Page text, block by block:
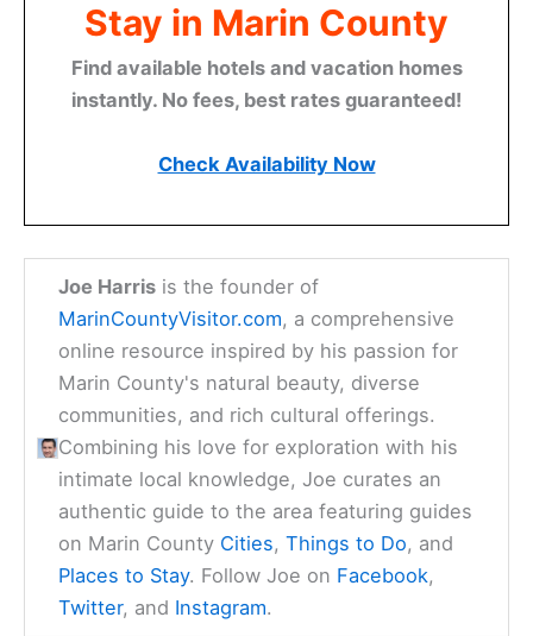
Stay in Marin County
Find available hotels and vacation homes
instantly. No fees, best rates guaranteed!
Check Availability Now
Joe Harris is the founder of
MarinCountyVisitor.com, a comprehensive
online resource inspired by his passion for
Marin County's natural beauty, diverse
communities, and rich cultural offerings.
Combining his love for exploration with his
intimate local knowledge, Joe curates an
authentic guide to the area featuring guides
on Marin County Cities,Things to Do, and
Places to Stay. Follow Joe on Facebook,
Twitter, and Instagram.